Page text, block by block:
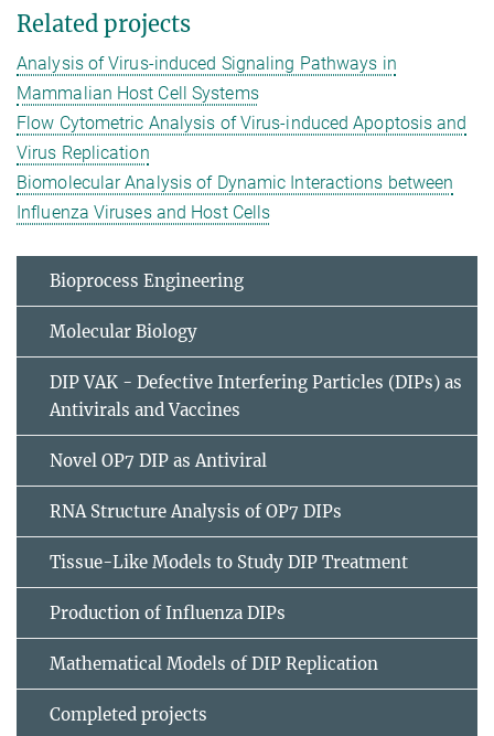
Related projects
Analysis of Virus-induced Signaling Pathways in
Mammalian Host Cell Systems
Flow Cytometric Analysis of Virus-induced Apoptosis and
Virus Replication
Biomolecular Analysis of Dynamic Interactions between
Influenza Viruses and Host Cells
Bioprocess Engineering
Molecular Biology
DIP VAK - Defective Interfering Particles (DIPs) as
Antivirals and Vaccines
Novel OP7 DIP as Antiviral
RNA Structure Analysis of OP7 DIPs
Tissue-Like Models to Study DIP Treatment
Production of Influenza DIPs
Mathematical Models of DIP Replication
Completed projects